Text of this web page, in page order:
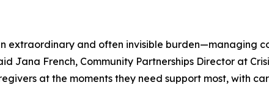
extraordinary and often invisible burden—managing
Jana French, Community Partnerships Director at
at the moments they need support most, with